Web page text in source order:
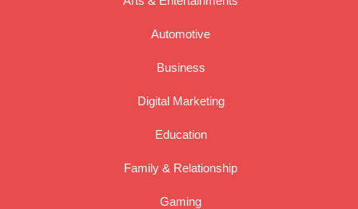
Automotive
Business
Digital Marketing
Education
Family & Relationship
Gaming